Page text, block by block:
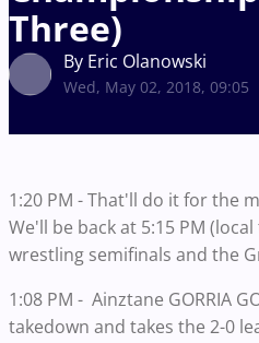
Three)
By Eric Olanowski
Wed, May 02, 2018, 09:05
1:20 PM - That'll do it for the
We'll be back at 5:15 PM
wrestling semifinals and the
1:08 PM - Ainztane GORRIA
takedown and takes the 2-0